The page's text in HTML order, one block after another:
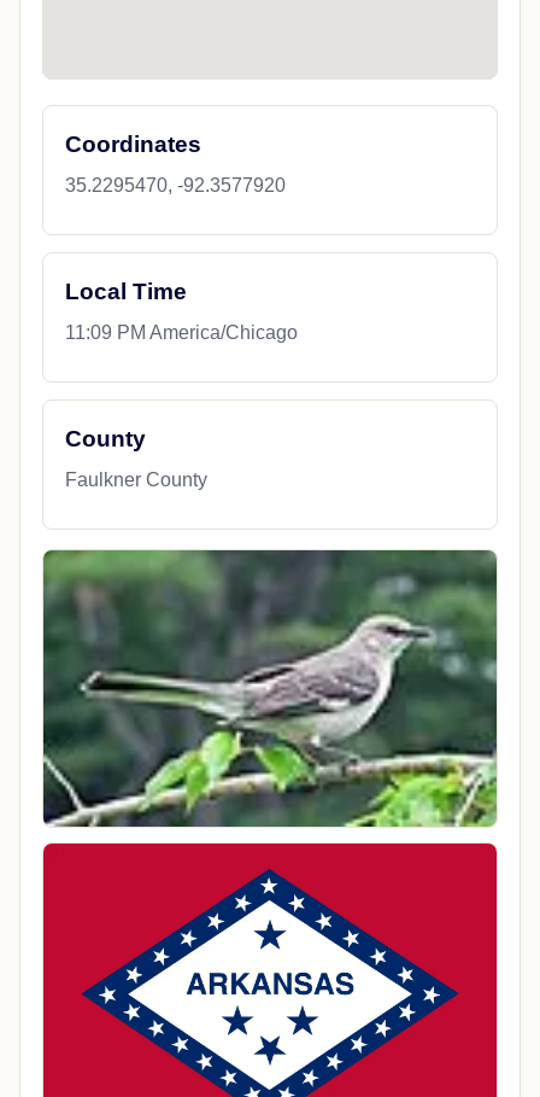
Coordinates
35.2295470, -92.3577920
Local Time
11:09 PM America/Chicago
County
Faulkner County